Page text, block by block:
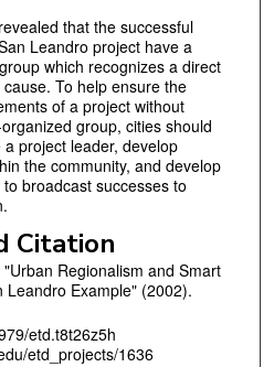
that the successful
Leandro project have a
which recognizes a direct
To help ensure the
of a project without
group, cities should
project leader, develop
the community, and develop
broadcast successes to
Citation
Regionalism and Smart
Example" (2002).
etd.t8t26z5h
etd_projects/1636